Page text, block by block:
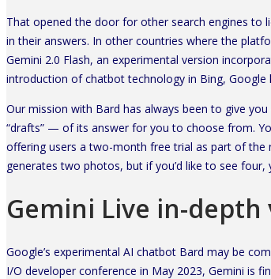
That opened the door for other search engines to
in their answers. In other countries where the
Gemini 2.0 Flash, an experimental version
introduction of chatbot technology in Bing, Google
Our mission with Bard has always been to give
“drafts” — of its answer for you to choose from.
offering users a two-month free trial as part of the
generates two photos, but if you’d like to see four,
Gemini Live in-depth
Google’s experimental AI chatbot Bard may be
I/O developer conference in May 2023, Gemini is